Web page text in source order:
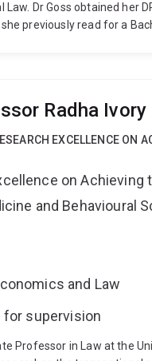
Law. Dr Goss obtained her
previously read for a
Assistant in Public
jointly coached the
constitutional theory,
Radha Ivory
EXCELLENCE ON
on Achieving
and Behavioural
and Law
for supervision
Professor in Law at the